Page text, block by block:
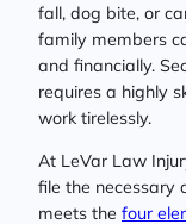
fall, dog bite, or
family members
and financially.
requires a highly
work tirelessly.
At LeVar Law
file the necessary
meets the four